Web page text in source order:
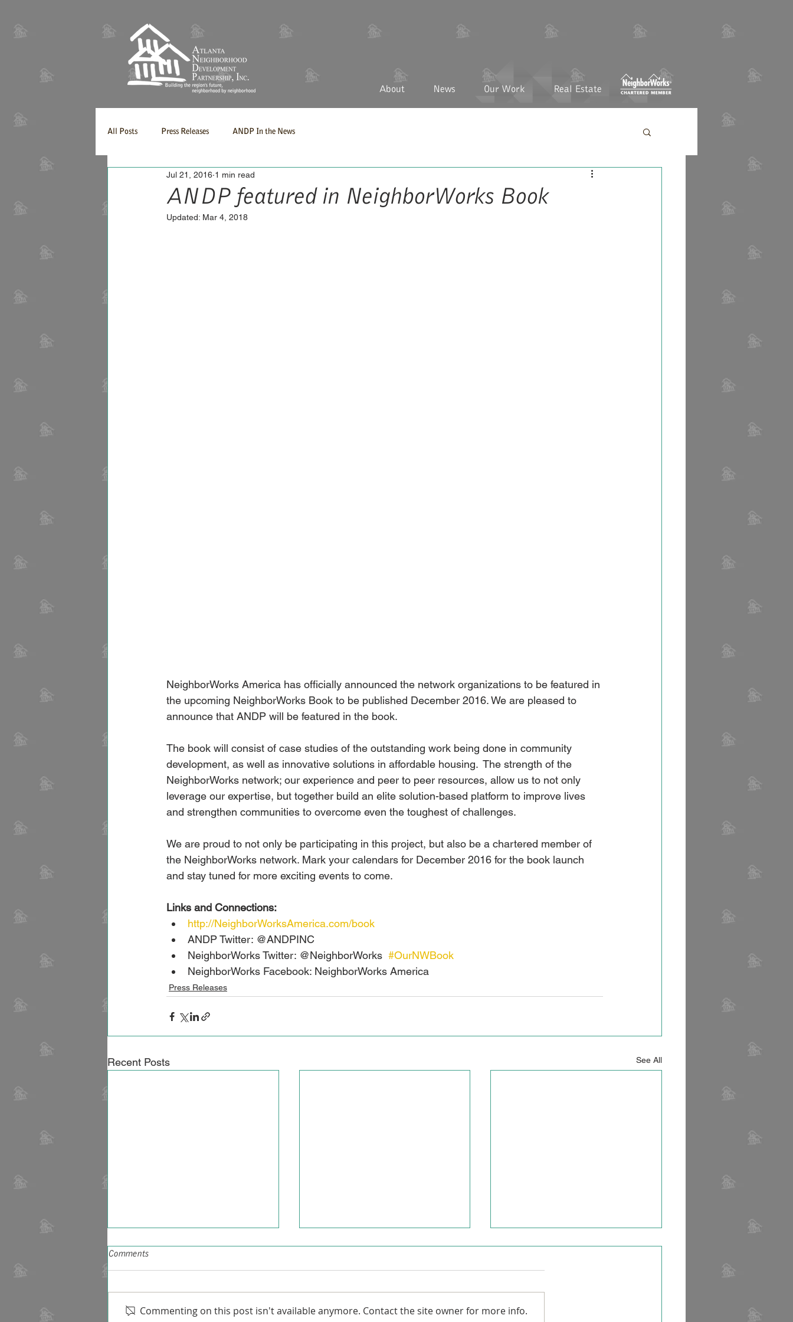
About News Our Work Real Estate
All Posts Press Releases ANDP In the News
ANDP featured in NeighborWorks Book
Jul 21, 2016 1 min read
Updated: Mar 4, 2018
NeighborWorks America has officially announced the network organizations to be featured in
the upcoming NeighborWorks Book to be published December 2016. We are pleased to
announce that ANDP will be featured in the book.
The book will consist of case studies of the outstanding work being done in community
development, as well as innovative solutions in affordable housing.  The strength of the
NeighborWorks network; our experience and peer to peer resources, allow us to not only
leverage our expertise, but together build an elite solution-based platform to improve lives
and strengthen communities to overcome even the toughest of challenges.
We are proud to not only be participating in this project, but also be a chartered member of
the NeighborWorks network. Mark your calendars for December 2016 for the book launch
and stay tuned for more exciting events to come.
Links and Connections:
http://NeighborWorksAmerica.com/book
ANDP Twitter: @ANDPINC
NeighborWorks Twitter: @NeighborWorks #OurNWBook
NeighborWorks Facebook: NeighborWorks America
Press Releases
Recent Posts See All
Comments
Commenting on this post isn't available anymore. Contact the site owner for more info.